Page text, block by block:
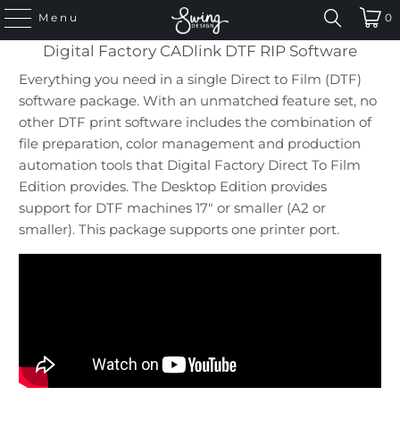
Menu 0
Digital Factory CADlink DTF RIP Software
Everything you need in a single Direct to Film (DTF)
software package. With an unmatched feature set, no
other DTF print software includes the combination of
file preparation, color management and production
automation tools that Digital Factory Direct To Film
Edition provides. The Desktop Edition provides
support for DTF machines 17″ or smaller (A2 or
smaller). This package supports one printer port.